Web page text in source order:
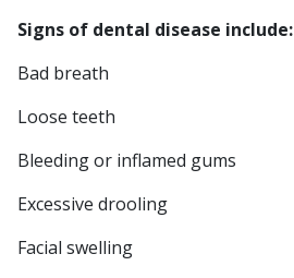
Signs of dental disease include:
Bad breath
Loose teeth
Bleeding or inflamed gums
Excessive drooling
Facial swelling